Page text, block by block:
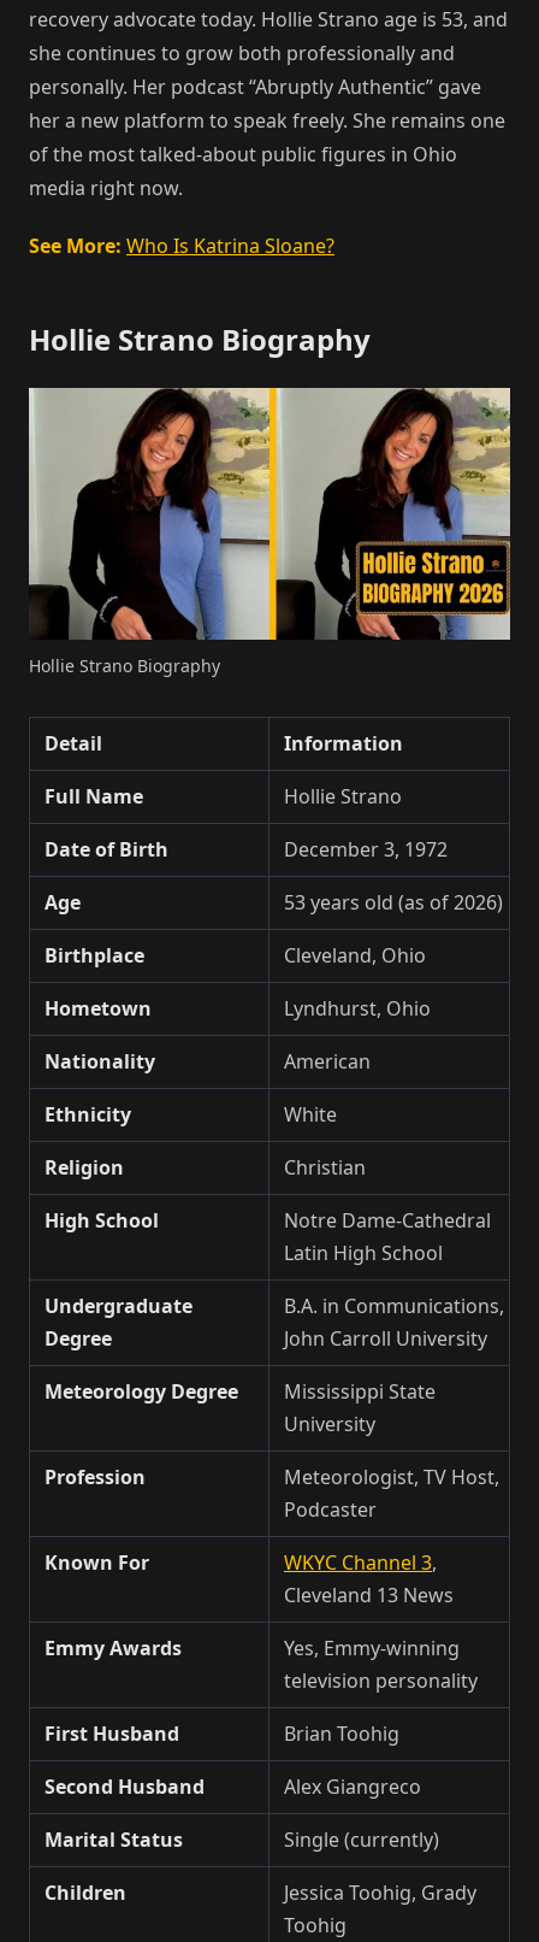
recovery advocate today. Hollie Strano age is 53, and
she continues to grow both professionally and
personally. Her podcast “Abruptly Authentic” gave
her a new platform to speak freely. She remains one
of the most talked-about public figures in Ohio
media right now.
See More: Who Is Katrina Sloane?
Hollie Strano Biography
Hollie Strano Biography
Detail
Information
Full Name
Hollie Strano
Date of Birth
December 3, 1972
Age
53 years old (as of 2026)
Birthplace
Cleveland, Ohio
Hometown
Lyndhurst, Ohio
Nationality
American
Ethnicity
White
Religion
Christian
High School
Notre Dame-Cathedral
Latin High School
Undergraduate
Degree
B.A. in Communications,
John Carroll University
Meteorology Degree
Mississippi State
University
Profession
Meteorologist, TV Host,
Podcaster
Known For
WKYC Channel 3,
Cleveland 13 News
Emmy Awards
Yes, Emmy-winning
television personality
First Husband
Brian Toohig
Second Husband
Alex Giangreco
Marital Status
Single (currently)
Children
Jessica Toohig, Grady
Toohig